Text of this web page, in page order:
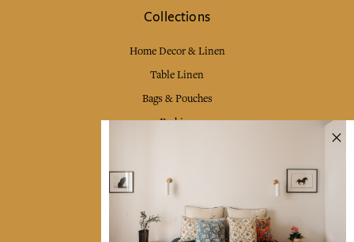
Collections
Home Decor & Linen
Table Linen
Bags & Pouches
Fashion
Shipping & returns
Terms & conditions